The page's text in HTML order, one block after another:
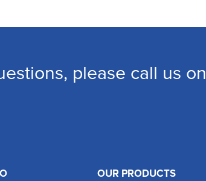
please call us on
OUR PRODUCTS